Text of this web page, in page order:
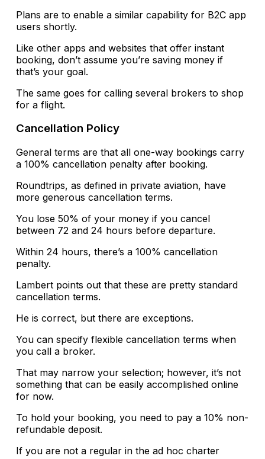
Plans are to enable a similar capability for B2C app
users shortly.
Like other apps and websites that offer instant
booking, don’t assume you’re saving money if
that’s your goal.
The same goes for calling several brokers to shop
for a flight.
Cancellation Policy
General terms are that all one-way bookings carry
a 100% cancellation penalty after booking.
Roundtrips, as defined in private aviation, have
more generous cancellation terms.
You lose 50% of your money if you cancel
between 72 and 24 hours before departure.
Within 24 hours, there’s a 100% cancellation
penalty.
Lambert points out that these are pretty standard
cancellation terms.
He is correct, but there are exceptions.
You can specify flexible cancellation terms when
you call a broker.
That may narrow your selection; however, it’s not
something that can be easily accomplished online
for now.
To hold your booking, you need to pay a 10% non-
refundable deposit.
If you are not a regular in the ad hoc charter